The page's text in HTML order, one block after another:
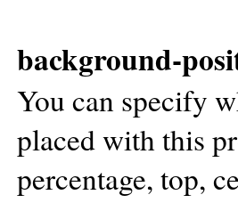
background-
You can specify
placed with this
percentage, top,